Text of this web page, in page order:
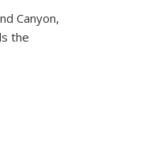
Canyon,
the